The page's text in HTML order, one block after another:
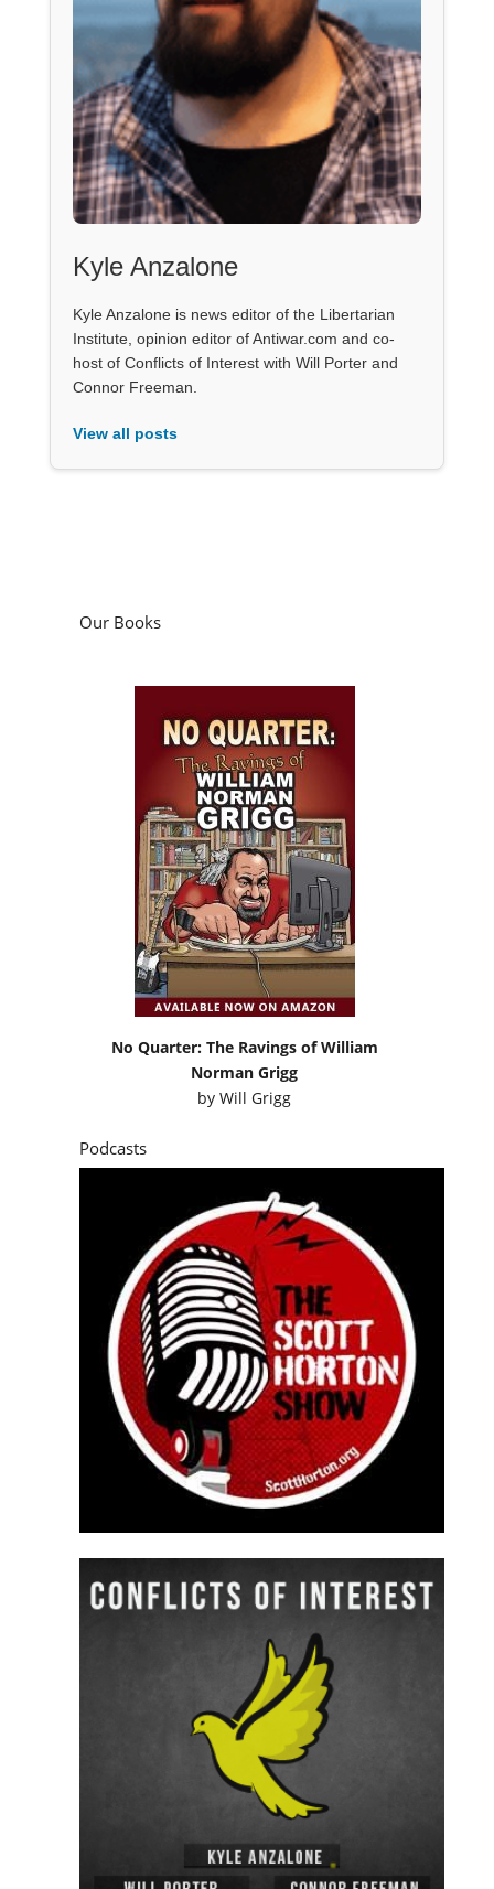
Kyle Anzalone
Kyle Anzalone is news editor of the Libertarian
Institute, opinion editor of Antiwar.com and co-
host of Conflicts of Interest with Will Porter and
Connor Freeman.
View all posts
Our Books
No Quarter: The Ravings of William
Norman Grigg
byWill Grigg
Podcasts